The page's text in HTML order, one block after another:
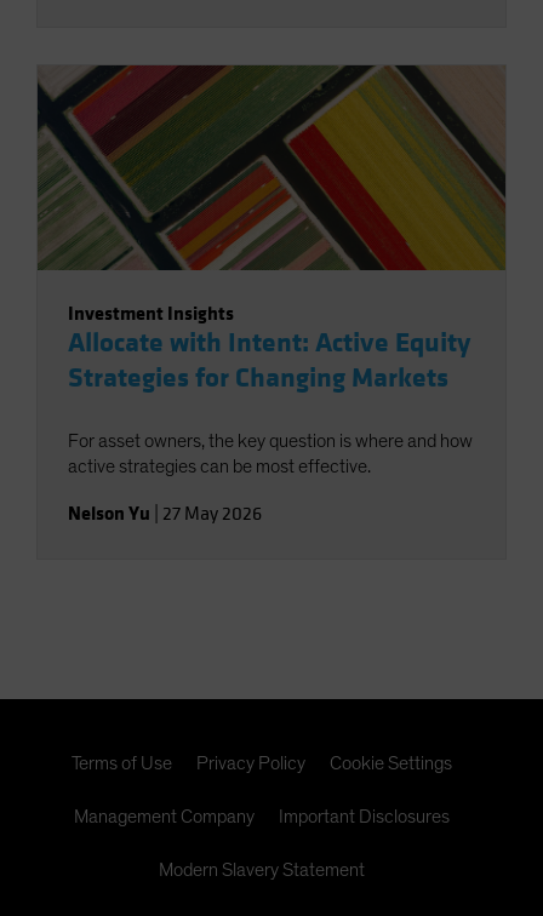
Investment Insights
Allocate with Intent: Active Equity
Strategies for Changing Markets
For asset owners, the key question is where and how
active strategies can be most effective.
Nelson Yu 27 May 2026
Terms of Use Privacy Policy Cookie Settings
Management Company Important Disclosures
Modern Slavery Statement